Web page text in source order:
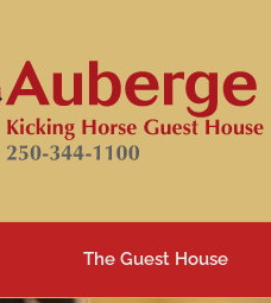
The Guest House